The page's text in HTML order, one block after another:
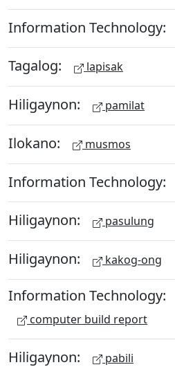
Information Technology:
Tagalog: lapisak
Hiligaynon: pamilat
Ilokano: musmos
Information Technology:
Hiligaynon: pasulung
Hiligaynon: kakog-ong
Information Technology:
computer build report
Hiligaynon: pabili